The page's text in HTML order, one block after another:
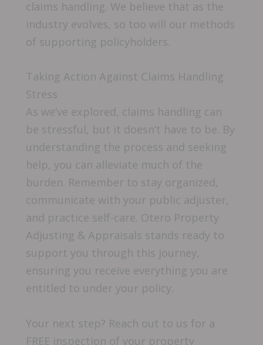
claims handling. We believe that as the
industry evolves, so too will our methods
of supporting policyholders.
Taking Action Against Claims Handling
Stress
As we’ve explored, claims handling can
be stressful, but it doesn’t have to be. By
understanding the process and seeking
help, you can alleviate much of the
burden. Remember to stay organized,
communicate with your public adjuster,
and practice self-care. Otero Property
Adjusting & Appraisals stands ready to
support you through this journey,
ensuring you receive everything you are
entitled to under your policy.
Your next step? Reach out to us for a
FREE inspection of your property